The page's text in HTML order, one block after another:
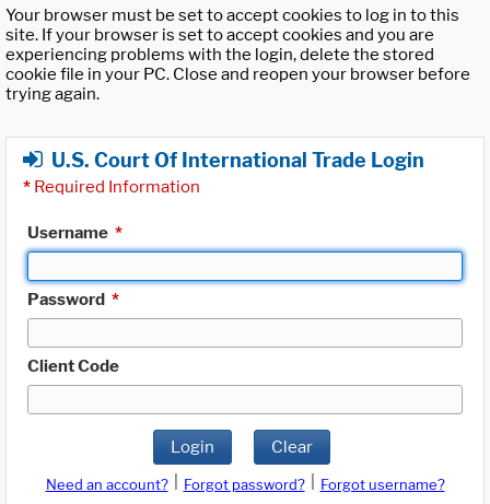
Your browser must be set to accept cookies to log in to this
site. If your browser is set to accept cookies and you are
experiencing problems with the login, delete the stored
cookie file in your PC. Close and reopen your browser before
trying again.
U.S. Court Of International Trade Login
* Required Information
Username *
Password *
Client Code
Login Clear
Need an account? Forgot password?
Forgot username?